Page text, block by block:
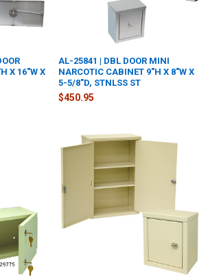
X 16"W X
AL-25841 | DBL DOOR MINI
NARCOTIC CABINET 9"H X 8"W X
5-5/8"D, STNLSS ST
$450.95